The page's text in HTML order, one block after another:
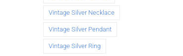
Vintage Silver Necklace
Vintage Silver Pendant
Vintage Silver Ring